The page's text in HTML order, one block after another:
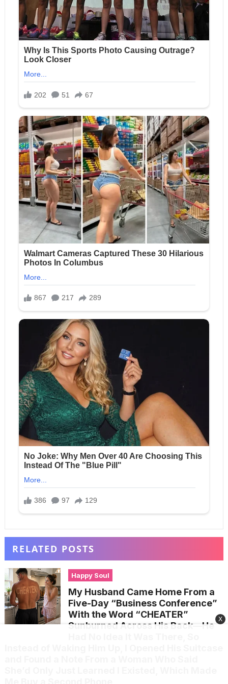
RELATED POSTS
Happy Soul
My Husband Came Home From a
Five-Day “Business Conference”
With the Word “CHEATER”
Sunburned Across His Back—He
X